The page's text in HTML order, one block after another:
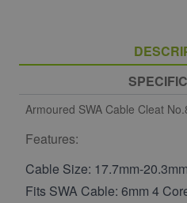
Armoured SWA Cable Cleat
Features:
Cable Size: 17.7mm-20.3mm
Fits SWA Cable: 6mm 4